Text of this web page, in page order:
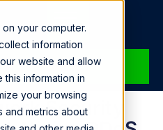
your computer.
information
website and allow
this information in
your browsing
and metrics about
A SPECIALIST
Security